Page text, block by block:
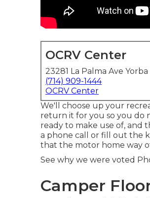
OCRV Center
23281 La Palma Ave
(714) 909-1444
OCRV Center
We'll choose up your
return it for you so you do
ready to make use of, and
a phone call or fill out the
that the motor home way
See why we were voted
Camper